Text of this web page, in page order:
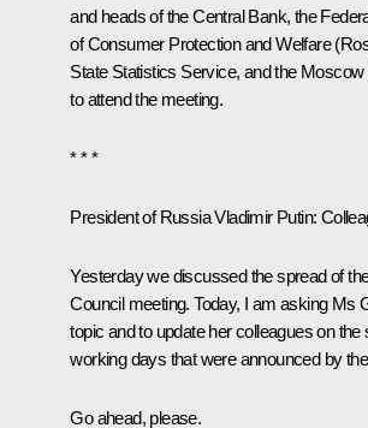
and heads of the Central Bank, the
of Consumer Protection and Welfare
State Statistics Service, and the
to attend the meeting.
* * *
President of Russia Vladimir Putin:
Yesterday we discussed the spread of
Council meeting. Today, I am asking Ms
topic and to update her colleagues on the
working days that were announced by
Go ahead, please.